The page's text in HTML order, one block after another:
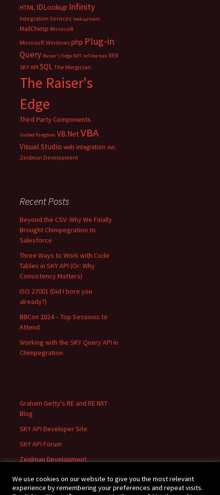
HTML IDLookup Infinity
Integration Services lookup tools
MailChimp Microsoft
Microsoft Windows php Plug-in
Query Raiser's Edge NXT re7vba tool RE8
SKY API SQL The Mergician
The Raiser's
Edge
Third Party Components
United Kingdom VB.Net VBA
Visual Studio web integration XML
Zeidman Development
Recent Posts
Beyond the CSV: Why We Finally
Brought Chimpegration to
Salesforce
Three Ways to Work with Code
Tables in SKY API (Or: Why
Consistency Matters)
ISO 27001 (Did I bore you
already?)
BBCon 2024 – Top Sessions to
Attend
Working with the SKY Query API in
Chimpegration
Graham Getty's RE and RE NXT
Blog
SKY API Developer Site
SKY API Forum
Zeidman Development
We use cookies on our website to give you the most relevant
experience by remembering your preferences and repeat visits.